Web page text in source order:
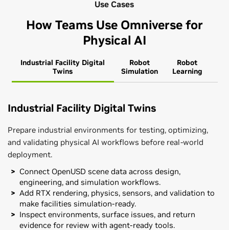
Use Cases
How Teams Use Omniverse for
Physical AI
Industrial Facility Digital
Twins
Robot
Simulation
Robot
Learning
Industrial Facility Digital Twins
Prepare industrial environments for testing, optimizing,
and validating physical AI workflows before real-world
deployment.
Connect OpenUSD scene data across design,
engineering, and simulation workflows.
Add RTX rendering, physics, sensors, and validation to
make facilities simulation-ready.
Inspect environments, surface issues, and return
evidence for review with agent-ready tools.